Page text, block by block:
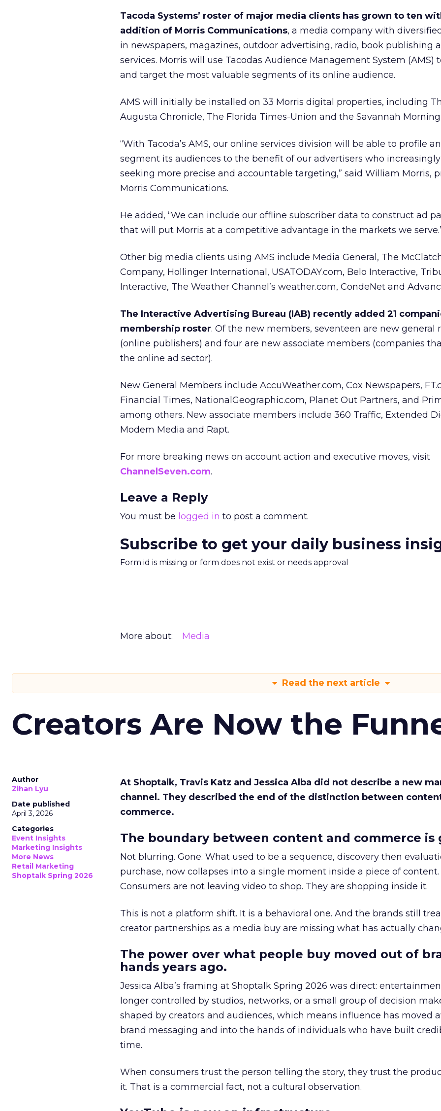
Tacoda Systems’ roster of major media clients has grown to ten
addition of Morris Communications, a media company with
in newspapers, magazines, outdoor advertising, radio, book publishing
services. Morris will use Tacodas Audience Management System (AMS)
and target the most valuable segments of its online audience.
AMS will initially be installed on 33 Morris digital properties, including
Augusta Chronicle, The Florida Times-Union and the Savannah
“With Tacoda’s AMS, our online services division will be able to profile
segment its audiences to the benefit of our advertisers who
seeking more precise and accountable targeting,” said William Morris,
Morris Communications.
He added, “We can include our offline subscriber data to construct ad
that will put Morris at a competitive advantage in the markets we
Other big media clients using AMS include Media General, The
Company, Hollinger International, USATODAY.com, Belo Interactive,
Interactive, The Weather Channel’s weather.com, CondeNet and
The Interactive Advertising Bureau (IAB) recently added 21
membership roster. Of the new members, seventeen are new general
(online publishers) and four are new associate members (companies
the online ad sector).
New General Members include AccuWeather.com, Cox Newspapers,
Financial Times, NationalGeographic.com, Planet Out Partners, and
among others. New associate members include 360 Traffic, Extended
Modem Media and Rapt.
For more breaking news on account action and executive moves, visit
ChannelSeven.com.
Leave a Reply
You must be logged in to post a comment.
Subscribe to get your daily business
Form id is missing or form does not exist or needs approval
More about: Media
Read the next article
Creators Are Now the
Author
Zihan Lyu
Date published
April 3, 2026
Categories
Event Insights
Marketing Insights
More News
Retail Marketing
Shoptalk Spring 2026
At Shoptalk, Travis Katz and Jessica Alba did not describe a new
channel. They described the end of the distinction between
commerce.
The boundary between content and commerce is
Not blurring. Gone. What used to be a sequence, discovery then
purchase, now collapses into a single moment inside a piece of content.
Consumers are not leaving video to shop. They are shopping inside it.
This is not a platform shift. It is a behavioral one. And the brands still
creator partnerships as a media buy are missing what has actually
The power over what people buy moved out of
hands years ago.
Jessica Alba’s framing at Shoptalk Spring 2026 was direct:
longer controlled by studios, networks, or a small group of decision
shaped by creators and audiences, which means influence has moved
brand messaging and into the hands of individuals who have built
time.
When consumers trust the person telling the story, they trust the
it. That is a commercial fact, not a cultural observation.